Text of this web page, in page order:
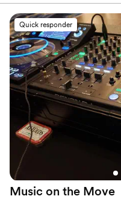
Quick responder
Music on the Move